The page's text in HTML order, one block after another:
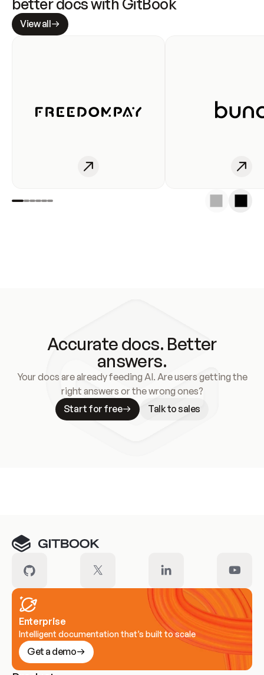
better docs with GitBook
View all
Accurate docs. Better
answers.
Your docs are already feeding AI. Are users getting the
right answers or the wrong ones?
Start for free
Talk to sales
Enterprise
Intelligent documentation that’s built to scale
Get a demo